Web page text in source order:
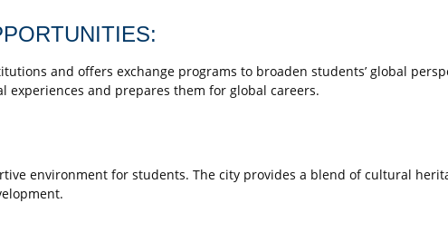
and offers exchange programs to broaden students’ global
experiences and prepares them for global careers.
environment for students. The city provides a blend of cultural